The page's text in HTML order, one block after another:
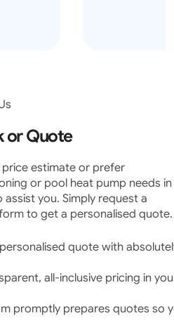
as
or Quote
estimate or prefer
or pool heat pump needs in
you. Simply request a
to get a personalised quote.
quote with
all-inclusive pricing in
promptly prepares quotes so